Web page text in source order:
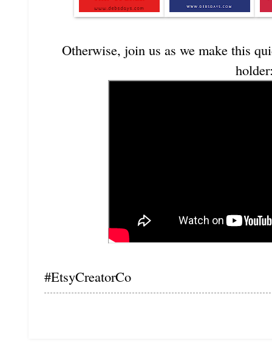
Otherwise, join us as we make this
#EtsyCreatorCo